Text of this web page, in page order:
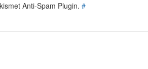
Anti-Spam Plugin. #